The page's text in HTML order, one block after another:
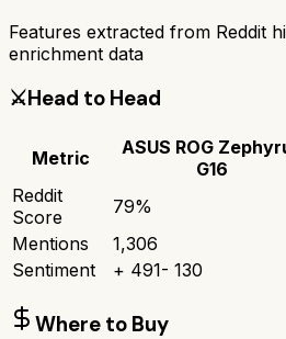
Features extracted from Reddit
enrichment data
⚔️Head to Head
Metric
ASUS ROG
G16
Reddit
Score
79%
Mentions
1,306
Sentiment
+ 491- 130
Where to Buy